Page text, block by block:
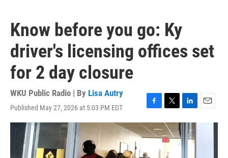
Know before you go: Ky
driver's licensing offices set
for 2 day closure
WKU Public Radio | By Lisa Autry
Published May 27, 2026 at 5:03 PM EDT
F
a
c
e
T
w
i
t
L
i
n
k
e
E